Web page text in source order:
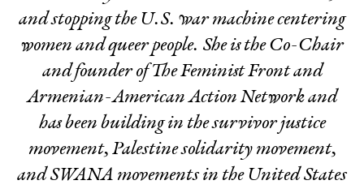
and stopping the U.S. war machine centering
women and queer people. She is the Co-Chair
and founder of The Feminist Front and
Armenian-American Action Network and
has been building in the survivor justice
movement, Palestine solidarity movement,
and SWANA movements in the United States